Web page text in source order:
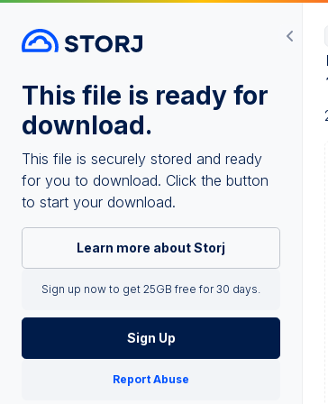
This file is ready for
download.
This file is securely stored and ready
for you to download. Click the button
to start your download.
Learn more about Storj
Sign up now to get 25GB free for 30 days.
Sign Up
Report Abuse